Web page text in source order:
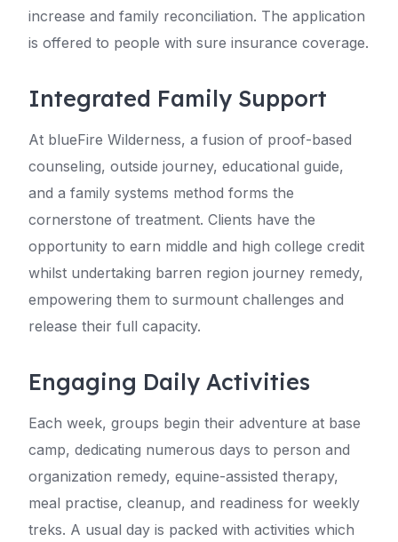
increase and family reconciliation. The application
is offered to people with sure insurance coverage.
Integrated Family Support
At blueFire Wilderness, a fusion of proof-based
counseling, outside journey, educational guide,
and a family systems method forms the
cornerstone of treatment. Clients have the
opportunity to earn middle and high college credit
whilst undertaking barren region journey remedy,
empowering them to surmount challenges and
release their full capacity.
Engaging Daily Activities
Each week, groups begin their adventure at base
camp, dedicating numerous days to person and
organization remedy, equine-assisted therapy,
meal practise, cleanup, and readiness for weekly
treks. A usual day is packed with activities which